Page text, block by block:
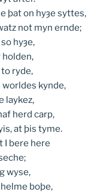
þat on hyȝe syttes,
not myn ernde;
hyȝe,
holden,
ryde,
kynde,
laykez,
herd carp,
at þis tyme.
I bere here
wyse,
boþe,